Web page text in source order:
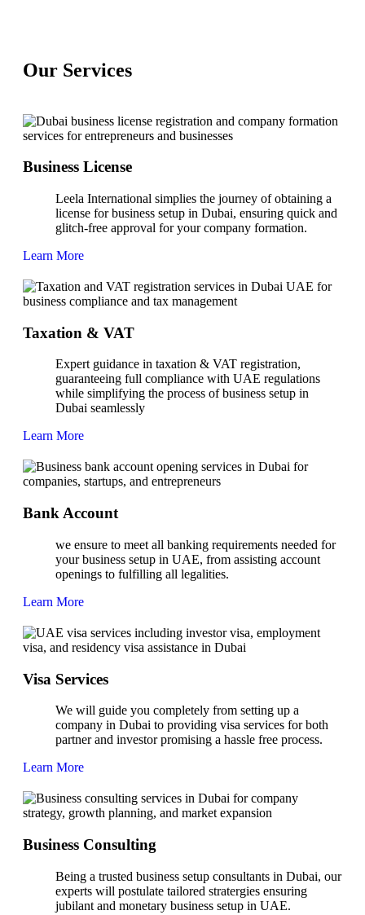
Our Services
Business License
Leela International simplies the journey of obtaining a
license for business setup in Dubai, ensuring quick and
glitch-free approval for your company formation.
Learn More
Taxation & VAT
Expert guidance in taxation & VAT registration,
guaranteeing full compliance with UAE regulations
while simplifying the process of business setup in
Dubai seamlessly
Learn More
Bank Account
we ensure to meet all banking requirements needed for
your business setup in UAE, from assisting account
openings to fulfilling all legalities.
Learn More
Visa Services
We will guide you completely from setting up a
company in Dubai to providing visa services for both
partner and investor promising a hassle free process.
Learn More
Business Consulting
Being a trusted business setup consultants in Dubai, our
experts will postulate tailored stratergies ensuring
jubilant and monetary business setup in UAE.